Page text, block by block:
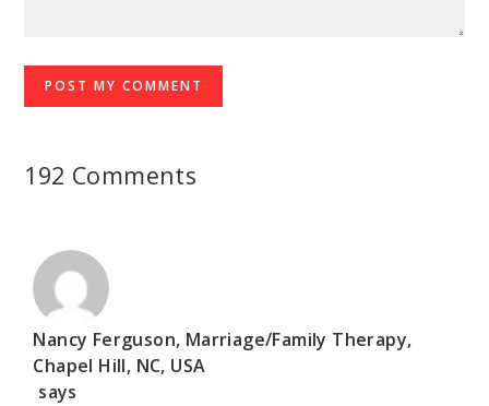
192 Comments
Nancy Ferguson, Marriage/Family Therapy,
Chapel Hill, NC, USA
says